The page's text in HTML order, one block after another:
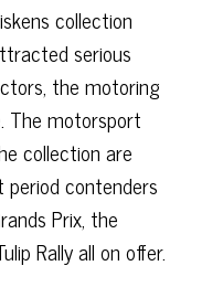
collection
serious
the motoring
The motorsport
collection are
contenders
Prix, the
Rally all on offer.